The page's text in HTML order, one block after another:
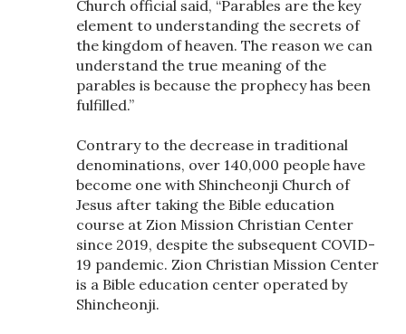
Church official said, “Parables are the key
element to understanding the secrets of
the kingdom of heaven. The reason we can
understand the true meaning of the
parables is because the prophecy has been
fulfilled.”
Contrary to the decrease in traditional
denominations, over 140,000 people have
become one with Shincheonji Church of
Jesus after taking the Bible education
course at Zion Mission Christian Center
since 2019, despite the subsequent COVID-
19 pandemic. Zion Christian Mission Center
is a Bible education center operated by
Shincheonji.